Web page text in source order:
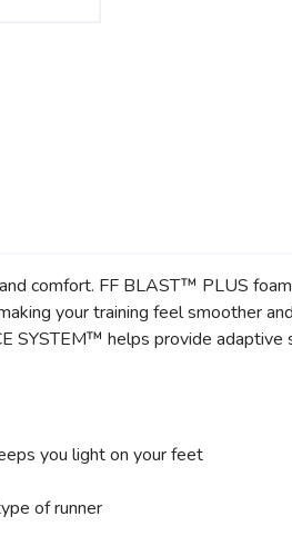
comfort. FF BLAST™ PLUS
your training feel smoother
SYSTEM™ helps provide
you light on your feet
of runner